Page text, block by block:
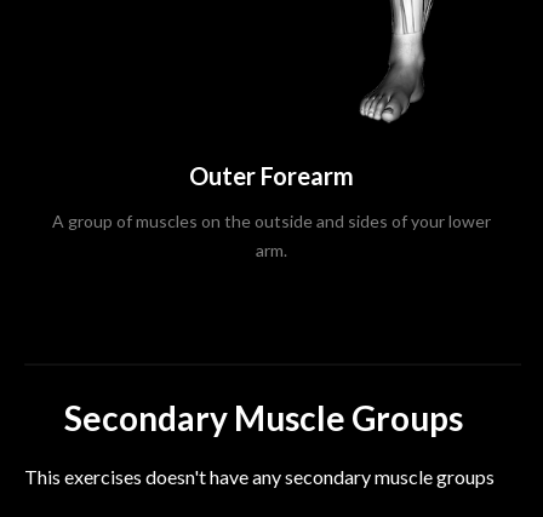
Outer Forearm
A group of muscles on the outside and sides of your lower
arm.
Secondary Muscle Groups
This exercises doesn't have any secondary muscle groups